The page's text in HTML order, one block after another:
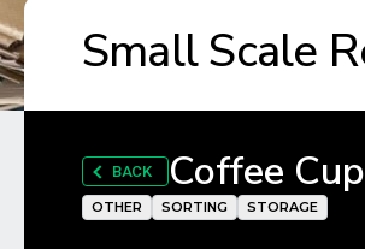
Small Scale
BACK Coffee
OTHER SORTING STORAGE